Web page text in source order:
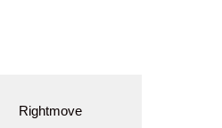
Rightmove